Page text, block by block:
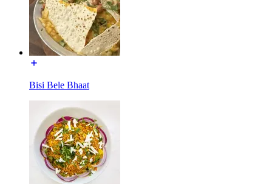
Bisi Bele Bhaat